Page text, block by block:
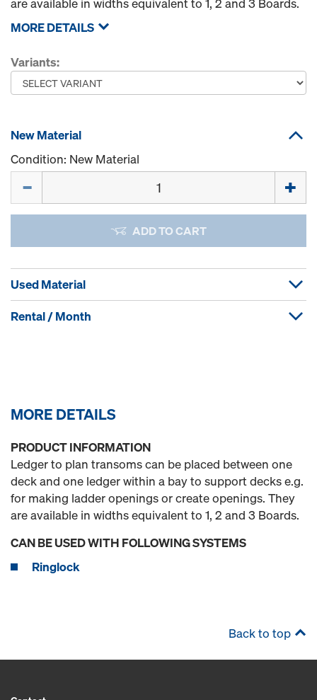
MORE DETAILS
Variants:
New Material
Condition: New Material
ADD TO CART
Used Material
Rental / Month
MORE DETAILS
PRODUCT INFORMATION
Ledger to plan transoms can be placed between one
deck and one ledger within a bay to support decks e.g.
for making ladder openings or create openings. They
are available in widths equivalent to 1, 2 and 3 Boards.
CAN BE USED WITH FOLLOWING SYSTEMS
Ringlock
Back to top